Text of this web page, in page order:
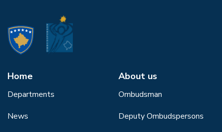
Home
Departments
News
About us
Ombudsman
Deputy Ombudspersons